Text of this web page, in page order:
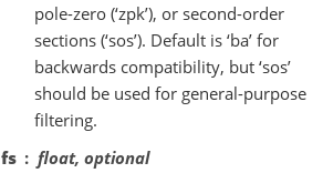
pole-zero (‘zpk’), or second-order
sections (‘sos’). Default is ‘ba’ for
backwards compatibility, but ‘sos’
should be used for general-purpose
filtering.
fs
float, optional